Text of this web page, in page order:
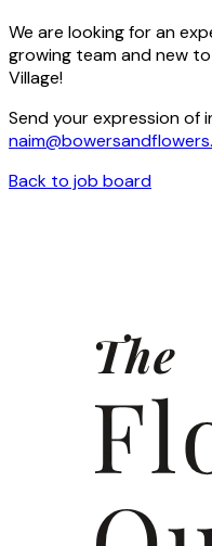
We are looking for an
growing team and new
Village!
Send your expression of
Back to job board